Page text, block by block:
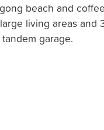
beach and
living areas and
garage.